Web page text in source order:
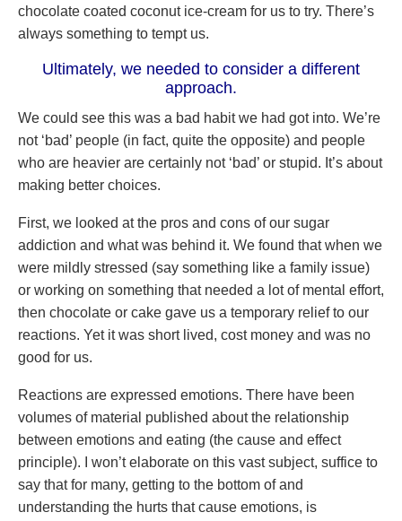
chocolate coated coconut ice-cream for us to try. There’s
always something to tempt us.
Ultimately, we needed to consider a different
approach.
We could see this was a bad habit we had got into. We’re
not ‘bad’ people (in fact, quite the opposite) and people
who are heavier are certainly not ‘bad’ or stupid. It’s about
making better choices.
First, we looked at the pros and cons of our sugar
addiction and what was behind it. We found that when we
were mildly stressed (say something like a family issue)
or working on something that needed a lot of mental effort,
then chocolate or cake gave us a temporary relief to our
reactions. Yet it was short lived, cost money and was no
good for us.
Reactions are expressed emotions. There have been
volumes of material published about the relationship
between emotions and eating (the cause and effect
principle). I won’t elaborate on this vast subject, suffice to
say that for many, getting to the bottom of and
understanding the hurts that cause emotions, is